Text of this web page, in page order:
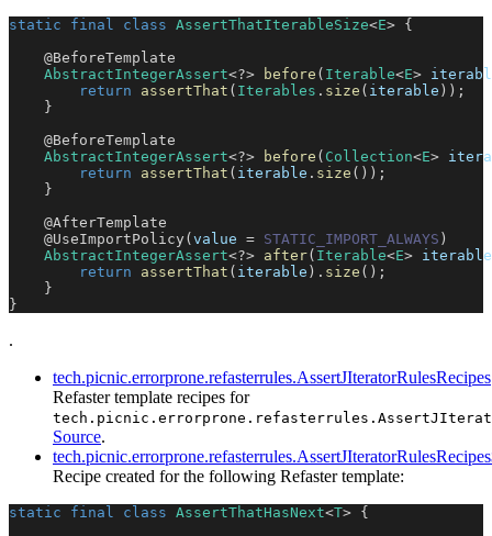
static final class AssertThatIterableSize<E> {
@BeforeTemplate
AbstractIntegerAssert<?> before ( Iterable<E>
return
assertThat ( Iterables . size ( iterable ) ) ;
}
@BeforeTemplate
AbstractIntegerAssert<?> before ( Collection<E>
return
assertThat ( iterable . size ( ) ) ;
}
@AfterTemplate
@UseImportPolicy ( value = STATIC_IMPORT_ALWAYS )
AbstractIntegerAssert<?> after( Iterable<E> iterable
return
assertThat ( iterable ) . size ( ) ;
}
}
.
tech.picnic.errorprone.refasterrules.AssertJIteratorRulesRecipes
Refaster template recipes for
Source.
Recipe created for the following Refaster template:
static final class AssertThatHasNext<T> {